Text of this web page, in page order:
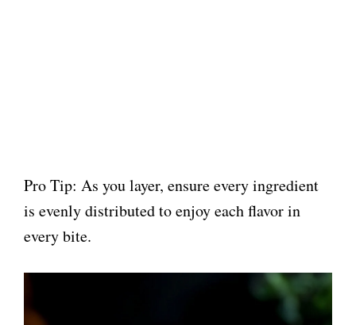
Pro Tip: As you layer, ensure every ingredient
is evenly distributed to enjoy each flavor in
every bite.